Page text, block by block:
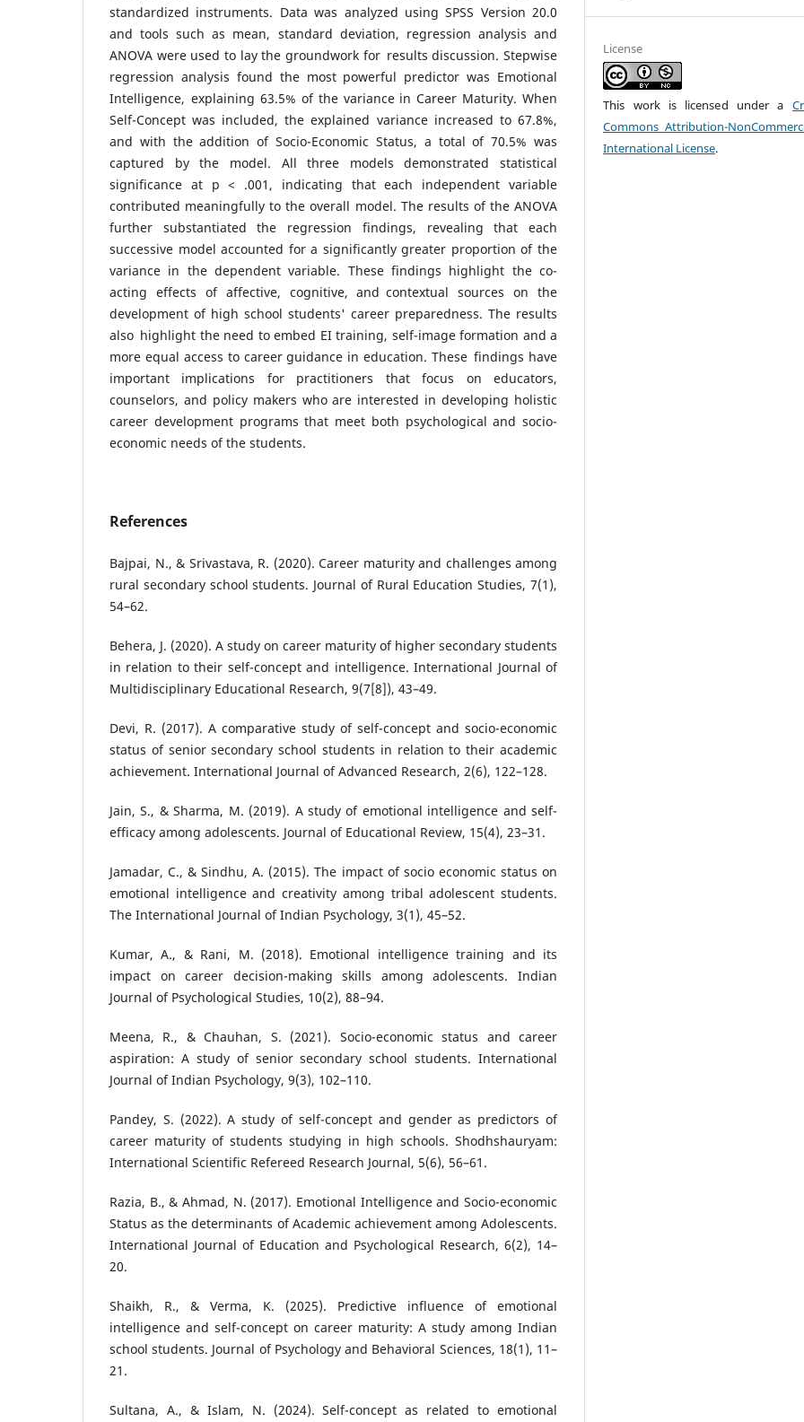
standardized instruments. Data was analyzed using SPSS Version 20.0
and tools such as mean, standard deviation, regression analysis and
ANOVA were used to lay the groundwork for results discussion. Stepwise
regression analysis found the most powerful predictor was Emotional
Intelligence, explaining 63.5% of the variance in Career Maturity. When
Self-Concept was included, the explained variance increased to 67.8%,
and with the addition of Socio-Economic Status, a total of 70.5% was
captured by the model. All three models demonstrated statistical
significance at p < .001, indicating that each independent variable
contributed meaningfully to the overall model. The results of the ANOVA
further substantiated the regression findings, revealing that each
successive model accounted for a significantly greater proportion of the
variance in the dependent variable. These findings highlight the co-
acting effects of affective, cognitive, and contextual sources on the
development of high school students' career preparedness. The results
also highlight the need to embed EI training, self-image formation and a
more equal access to career guidance in education. These findings have
important implications for practitioners that focus on educators,
counselors, and policy makers who are interested in developing holistic
career development programs that meet both psychological and socio-
economic needs of the students.
References
Bajpai, N., & Srivastava, R. (2020). Career maturity and challenges among
rural secondary school students. Journal of Rural Education Studies, 7(1),
54–62.
Behera, J. (2020). A study on career maturity of higher secondary students
in relation to their self-concept and intelligence. International Journal of
Multidisciplinary Educational Research, 9(7[8]), 43–49.
Devi, R. (2017). A comparative study of self-concept and socio-economic
status of senior secondary school students in relation to their academic
achievement. International Journal of Advanced Research, 2(6), 122–128.
Jain, S., & Sharma, M. (2019). A study of emotional intelligence and self-
efficacy among adolescents. Journal of Educational Review, 15(4), 23–31.
Jamadar, C., & Sindhu, A. (2015). The impact of socio economic status on
emotional intelligence and creativity among tribal adolescent students.
The International Journal of Indian Psychology, 3(1), 45–52.
Kumar, A., & Rani, M. (2018). Emotional intelligence training and its
impact on career decision-making skills among adolescents. Indian
Journal of Psychological Studies, 10(2), 88–94.
Meena, R., & Chauhan, S. (2021). Socio-economic status and career
aspiration: A study of senior secondary school students. International
Journal of Indian Psychology, 9(3), 102–110.
Pandey, S. (2022). A study of self-concept and gender as predictors of
career maturity of students studying in high schools. Shodhshauryam:
International Scientific Refereed Research Journal, 5(6), 56–61.
Razia, B., & Ahmad, N. (2017). Emotional Intelligence and Socio-economic
Status as the determinants of Academic achievement among Adolescents.
International Journal of Education and Psychological Research, 6(2), 14–
20.
Shaikh, R., & Verma, K. (2025). Predictive influence of emotional
intelligence and self-concept on career maturity: A study among Indian
school students. Journal of Psychology and Behavioral Sciences, 18(1), 11–
21.
Sultana, A., & Islam, N. (2024). Self-concept as related to emotional
License
This work is licensed under a
Commons Attribution-
International License.